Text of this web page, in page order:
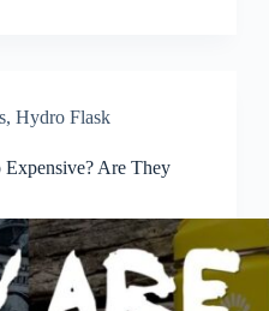
, Hydro Flask
Are They